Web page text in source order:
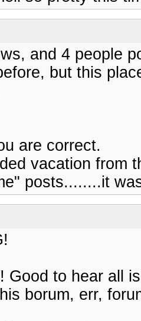
and 4 people
but this
are correct.
vacation from
posts........it
Good to hear all
borum, err,